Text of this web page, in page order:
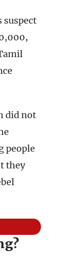
did not
people
they